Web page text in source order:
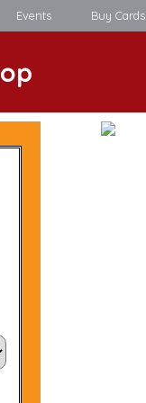
Events Buy Cards